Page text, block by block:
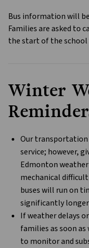
Bus information will
Families are asked to
the start of the school
Winter
Our transportation
service; however,
Edmonton
mechanical
buses will run on
significantly
If weather delays
families as soon as
to monitor and